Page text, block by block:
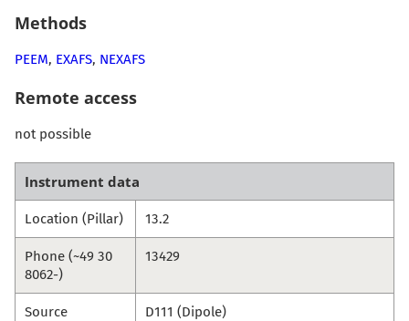
Methods
PEEM, EXAFS, NEXAFS
Remote access
not possible
Instrument data
Location (Pillar) 13.2
Phone (~49 30
8062-)
13429
Source D111 (Dipole)